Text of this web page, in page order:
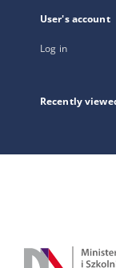
User's account
Log in
Recently